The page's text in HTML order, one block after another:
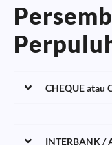
CHEQUE atau
INTERBANK /